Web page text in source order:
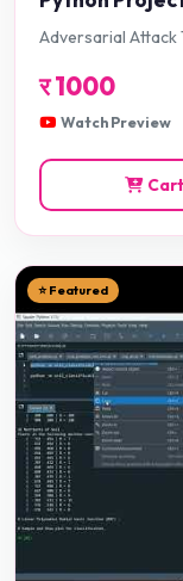
Adversarial Attack
र1000
Watch Preview
Cart
⭐ Featured